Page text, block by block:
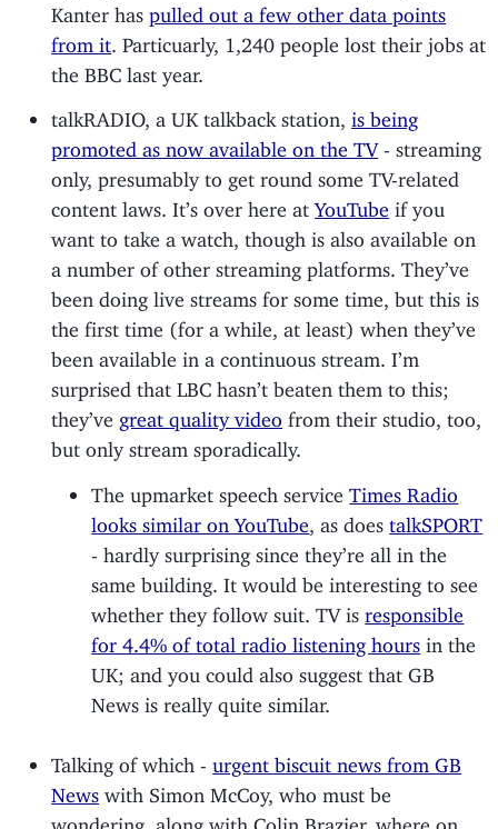
Kanter haspulled out a few other data points
from it . Particuarly, 1,240 people lost their jobs at
the BBC last year.
talkRADIO, a UK talkback station,is being
promoted as now available on the TV- streaming
only, presumably to get round some TV-related
content laws. It’s over here atYouTube if you
want to take a watch, though is also available on
a number of other streaming platforms. They’ve
been doing live streams for some time, but this is
the first time (for a while, at least) when they’ve
been available in a continuous stream. I’m
surprised that LBC hasn’t beaten them to this;
they’ve great quality video from their studio, too,
but only stream sporadically.
The upmarket speech serviceTimes Radio
looks similar on YouTube
, as doestalkSPORT
- hardly surprising since they’re all in the
same building. It would be interesting to see
whether they follow suit. TV isresponsible
for 4.4% of total radio listening hours in the
UK; and you could also suggest that GB
News is really quite similar.
Talking of which -urgent biscuit news from GB
News with Simon McCoy, who must be
wondering, along with Colin Brazier, where on